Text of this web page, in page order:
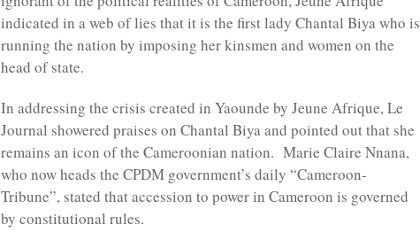
indicated in a web of lies that it is the first lady Chantal Biya who is
running the nation by imposing her kinsmen and women on the
head of state.
In addressing the crisis created in Yaounde by Jeune Afrique, Le
Journal showered praises on Chantal Biya and pointed out that she
remains an icon of the Cameroonian nation. Marie Claire Nnana,
who now heads the CPDM government’s daily “Cameroon-
Tribune”, stated that accession to power in Cameroon is governed
by constitutional rules.